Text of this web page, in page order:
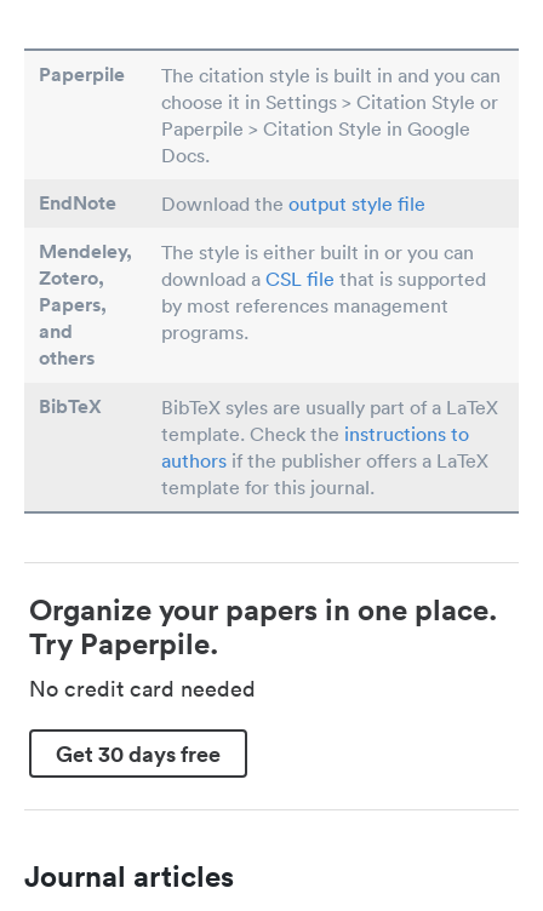
Paperpile
The citation style is built in and you can
choose it in Settings > Citation Style or
Paperpile > Citation Style in Google
Docs.
EndNote Download the output style file
Mendeley,
Zotero,
Papers,
and
others
The style is either built in or you can
download a CSL file that is supported
by most references management
programs.
BibTeX
BibTeX syles are usually part of a LaTeX
template. Check the instructions to
authors if the publisher offers a LaTeX
template for this journal.
Organize your papers in one place.
Try Paperpile.
No credit card needed
Get 30 days free
Journal articles